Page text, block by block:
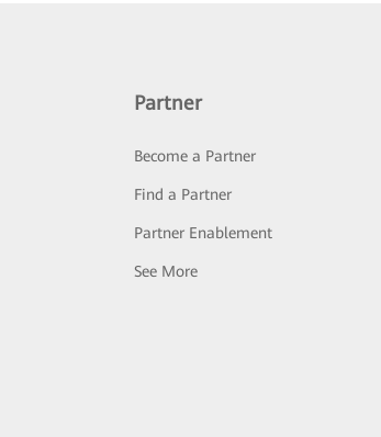
Partner
Become a Partner
Find a Partner
Partner Enablement
See More